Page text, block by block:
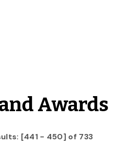
Awards
[441 - 450] of 733